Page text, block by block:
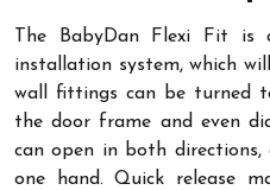
The BabyDan Flexi Fit
installation system, which
wall fittings can be turned
the door frame and even
can open in both
one hand. Quick release